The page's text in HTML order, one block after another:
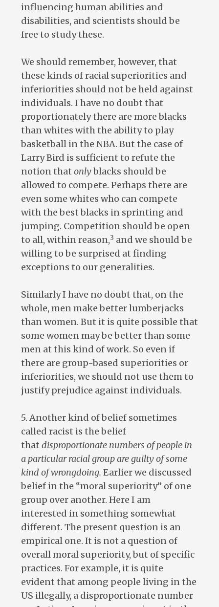
influencing human abilities and
disabilities, and scientists should be
free to study these.
We should remember, however, that
these kinds of racial superiorities and
inferiorities should not be held against
individuals. I have no doubt that
proportionately there are more blacks
than whites with the ability to play
basketball in the NBA. But the case of
Larry Bird is sufficient to refute the
notion that onlyblacks should be
allowed to compete. Perhaps there are
even some whites who can compete
with the best blacks in sprinting and
jumping. Competition should be open
to all, within reason,3 and we should be
willing to be surprised at finding
exceptions to our generalities.
Similarly I have no doubt that, on the
whole, men make better lumberjacks
than women. But it is quite possible that
some women may be better than some
men at this kind of work. So even if
there are group-based superiorities or
inferiorities, we should not use them to
justify prejudice against individuals.
5. Another kind of belief sometimes
called racist is the belief
that disproportionate numbers of people in
a particular racial group are guilty of some
kind of wrongdoing. Earlier we discussed
belief in the “moral superiority” of one
group over another. Here I am
interested in something somewhat
different. The present question is an
empirical one. It is not a question of
overall moral superiority, but of specific
practices. For example, it is quite
evident that among people living in the
US illegally, a disproportionate number